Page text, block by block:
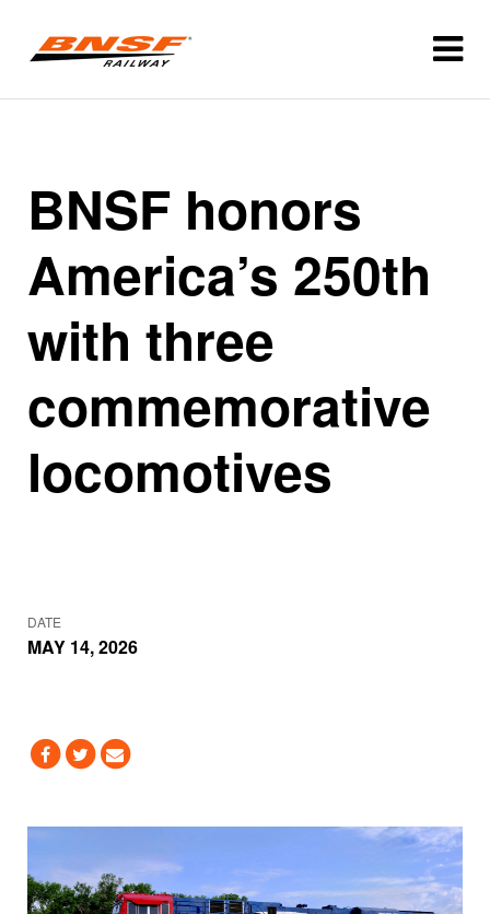
BNSF honors
America’s 250th
with three
commemorative
locomotives
DATE
MAY 14, 2026